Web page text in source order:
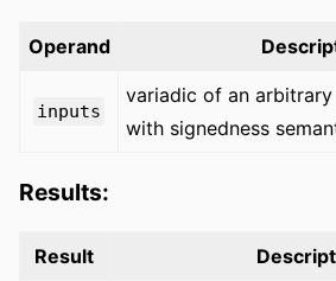
Operand
inputs
variadic of an
with signedness
Results:
Result